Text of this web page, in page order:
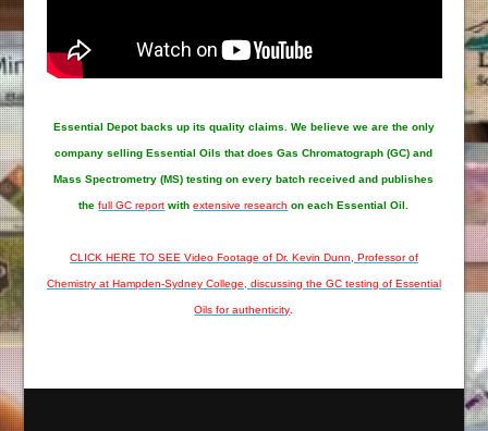
Essential Depot backs up its quality claims. We believe we are the only
company selling Essential Oils that does Gas Chromatograph (GC) and
Mass Spectrometry (MS) testing on every batch received and publishes
the full GC report withextensive research on each Essential Oil.
CLICK HERE TO SEE Video Footage of Dr. Kevin Dunn, Professor of
Chemistry at Hampden-Sydney College, discussing the GC testing of Essential
Oils for authenticity.